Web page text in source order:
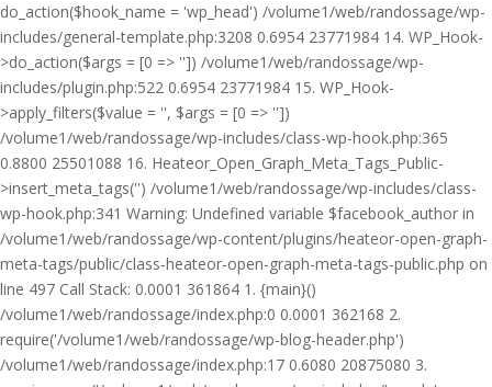
do_action($hook_name = 'wp_head') /volume1/web/randossage/wp-
includes/general-template.php:3208 0.6954 23771984 14. WP_Hook-
>do_action($args = [0 => '']) /volume1/web/randossage/wp-
includes/plugin.php:522 0.6954 23771984 15. WP_Hook-
>apply_filters($value = '', $args = [0 => ''])
/volume1/web/randossage/wp-includes/class-wp-hook.php:365
0.8800 25501088 16. Heateor_Open_Graph_Meta_Tags_Public-
>insert_meta_tags('') /volume1/web/randossage/wp-includes/class-
wp-hook.php:341 Warning: Undefined variable $facebook_author in
/volume1/web/randossage/wp-content/plugins/heateor-open-graph-
meta-tags/public/class-heateor-open-graph-meta-tags-public.php on
line 497 Call Stack: 0.0001 361864 1. {main}()
/volume1/web/randossage/index.php:0 0.0001 362168 2.
require('/volume1/web/randossage/wp-blog-header.php')
/volume1/web/randossage/index.php:17 0.6080 20875080 3.